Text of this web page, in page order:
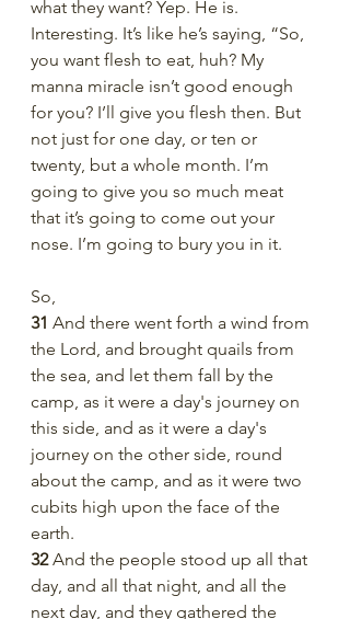
what they want? Yep. He is.
Interesting. It’s like he’s saying, “So,
you want flesh to eat, huh? My
manna miracle isn’t good enough
for you? I’ll give you flesh then. But
not just for one day, or ten or
twenty, but a whole month. I’m
going to give you so much meat
that it’s going to come out your
nose. I’m going to bury you in it.
So,
31 And there went forth a wind from
the Lord, and brought quails from
the sea, and let them fall by the
camp, as it were a day's journey on
this side, and as it were a day's
journey on the other side, round
about the camp, and as it were two
cubits high upon the face of the
earth.
32 And the people stood up all that
day, and all that night, and all the
next day, and they gathered the